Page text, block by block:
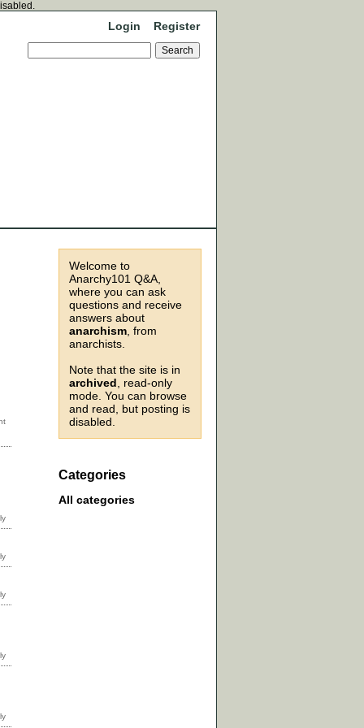
Login Register
Welcome to
Anarchy101 Q&A,
where you can ask
questions and receive
answers about
anarchism , from
anarchists.
Note that the site is in
archived , read-only
mode. You can browse
and read, but posting is
disabled.
Categories
All categories